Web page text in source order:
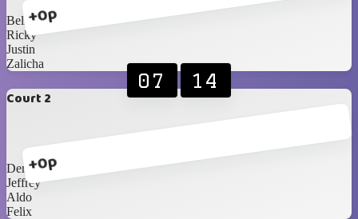
+0p
Bella
Ricky
Justin
Zalicha
Court 2
+0p
07 14
Dennis
Jeffrey
Aldo
Felix